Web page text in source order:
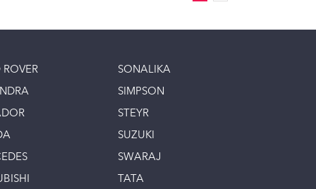
SONALIKA
SIMPSON
STEYR
SUZUKI
SWARAJ
TATA